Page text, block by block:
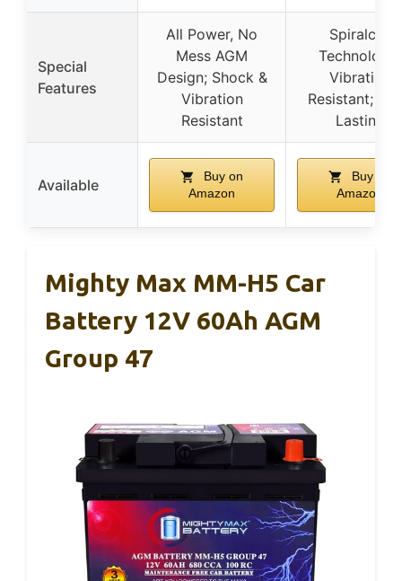
Special
Features
All Power, No
Mess AGM
Design; Shock &
Vibration
Resistant
Spiralcell
Technology;
Vibration
Resistant;
Lasting
Available
Buy on
Amazon
Buy on
Amazon
Mighty Max MM-H5 Car
Battery 12V 60Ah AGM
Group 47